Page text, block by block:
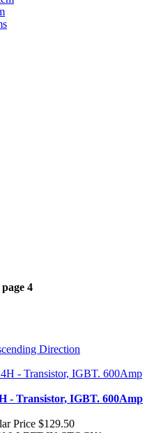
4
Direction
- Transistor, IGBT. 600Amp
Price $129.50